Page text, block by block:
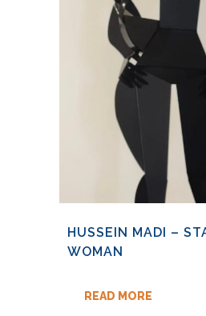
HUSSEIN MADI –
WOMAN
READ MORE